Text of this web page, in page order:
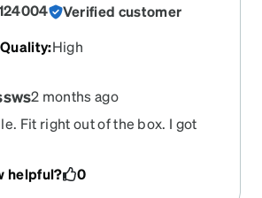
Verified customer
Quality:High
2 months ago
Fit right out of the box. I got
helpful?
0